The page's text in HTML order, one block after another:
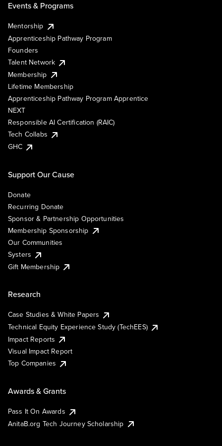
Events & Programs
Mentorship
Apprenticeship Pathway Program
Founders
Talent Network
Membership
Lifetime Membership
Apprenticeship Pathway Program Apprentice
NEXT
Responsible AI Certification (RAIC)
Tech Collabs
GHC
Support Our Cause
Donate
Recurring Donate
Sponsor & Partnership Opportunities
Membership Sponsorship
Our Communities
Systers
Gift Membership
Research
Case Studies & White Papers
Technical Equity Experience Study (TechEES)
Impact Reports
Visual Impact Report
Top Companies
Awards & Grants
Pass It On Awards
AnitaB.org Tech Journey Scholarship